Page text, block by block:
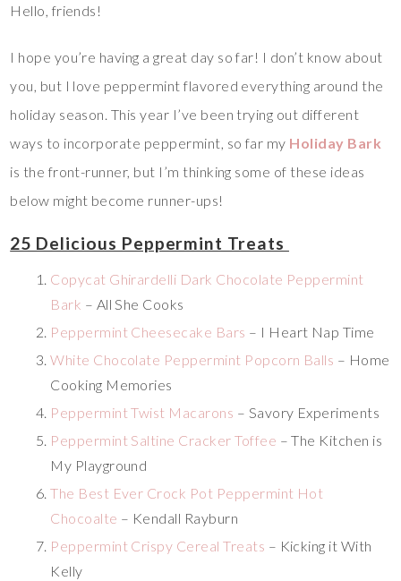
Hello, friends!
I hope you’re having a great day so far! I don’t know about
you, but I love peppermint flavored everything around the
holiday season. This year I’ve been trying out different
ways to incorporate peppermint, so far my Holiday Bark
is the front-runner, but I’m thinking some of these ideas
below might become runner-ups!
25 Delicious Peppermint Treats
Copycat Ghirardelli Dark Chocolate Peppermint
Bark – All She Cooks
Peppermint Cheesecake Bars – I Heart Nap Time
White Chocolate Peppermint Popcorn Balls – Home
Cooking Memories
Peppermint Twist Macarons – Savory Experiments
Peppermint Saltine Cracker Toffee – The Kitchen is
My Playground
The Best Ever Crock Pot Peppermint Hot
Chocoalte – Kendall Rayburn
Peppermint Crispy Cereal Treats – Kicking it With
Kelly